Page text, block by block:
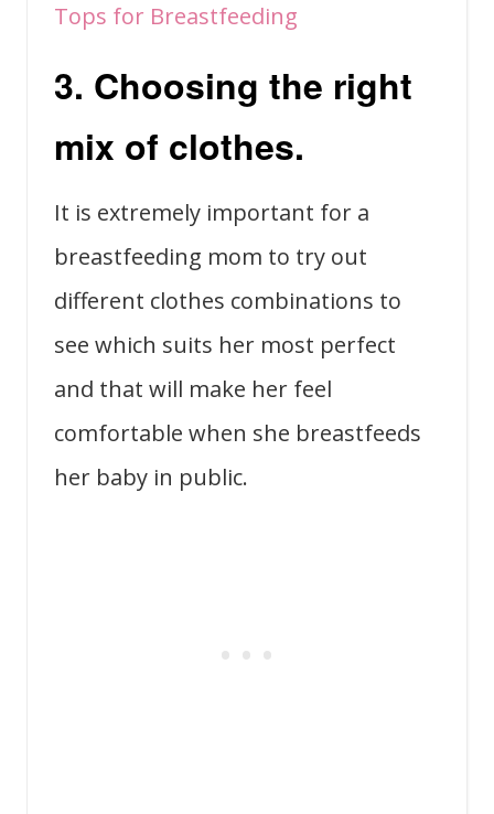
Tops for Breastfeeding
3. Choosing the right
mix of clothes.
It is extremely important for a
breastfeeding mom to try out
different clothes combinations to
see which suits her most perfect
and that will make her feel
comfortable when she breastfeeds
her baby in public.